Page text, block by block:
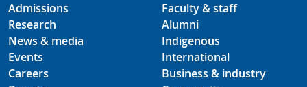
Admissions
Research
News & media
Events
Careers
Faculty & staff
Alumni
Indigenous
International
Business & industry